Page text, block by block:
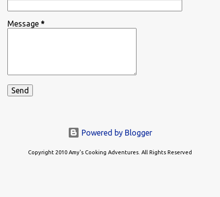
Message *
Powered by Blogger
Copyright 2010 Amy's Cooking Adventures. All Rights Reserved